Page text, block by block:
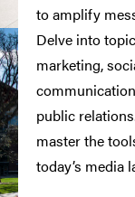
to amplify
Delve into
marketing,
public
master the
today’s media